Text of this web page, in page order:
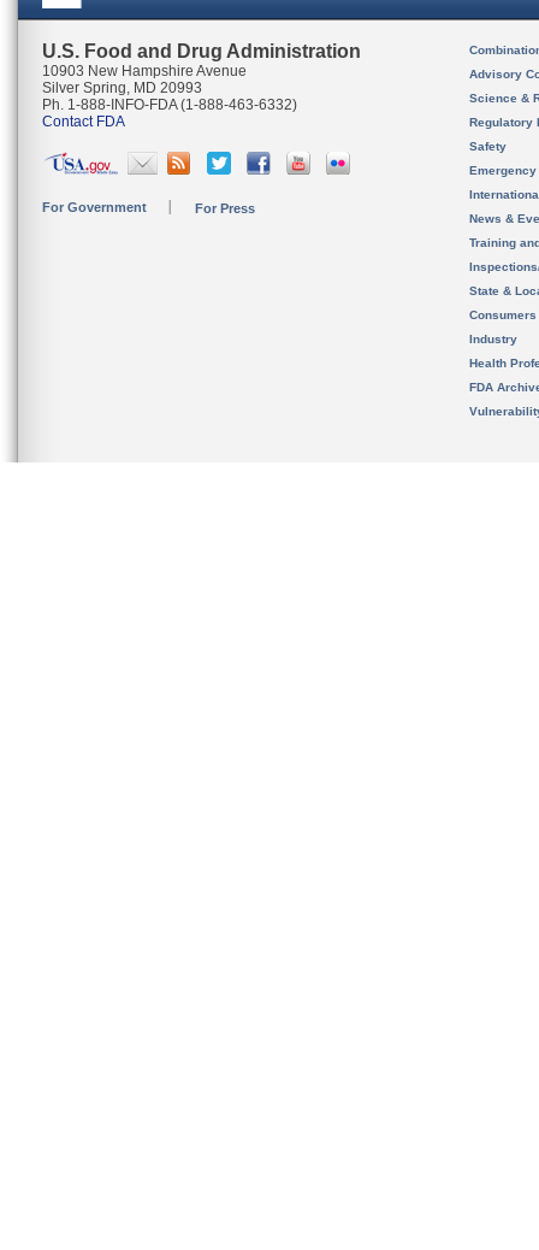
U.S. Food and Drug Administration
10903 New Hampshire Avenue
Silver Spring, MD 20993
Ph. 1-888-INFO-FDA (1-888-463-6332)
Contact FDA
For Government For Press
Advisory
Science &
Regulatory
Safety
News &
Training
State &
Consumers
Industry
Health
FDA